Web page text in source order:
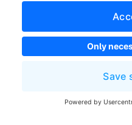
appointments can be